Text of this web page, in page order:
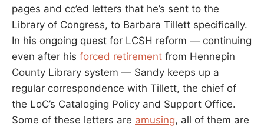
pages and cc’ed letters that he’s sent to the
Library of Congress, to Barbara Tillett specifically.
In his ongoing quest for LCSH reform — continuing
even after his forced retirement from Hennepin
County Library system — Sandy keeps up a
regular correspondence with Tillett, the chief of
the LoC’s Cataloging Policy and Support Office.
Some of these letters are amusing, all of them are